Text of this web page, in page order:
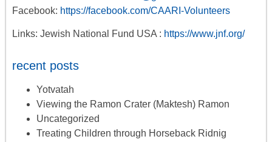
Facebook: https://facebook.com/CAARI-Volunteers
Links: Jewish National Fund USA : https://www.jnf.org/
recent posts
Yotvatah
Viewing the Ramon Crater (Maktesh) Ramon
Uncategorized
Treating Children through Horseback Ridnig